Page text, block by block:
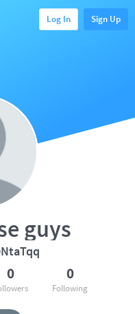
Log In Sign Up
guys
0 0
Following